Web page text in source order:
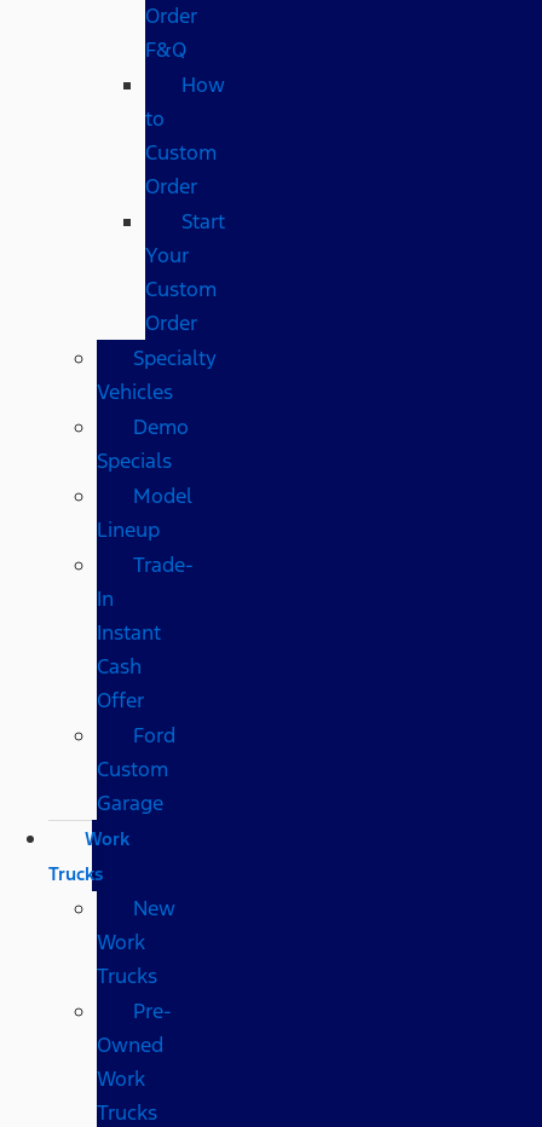
Order
F&Q
How
to
Custom
Order
Start
Your
Custom
Order
Specialty
Vehicles
Demo
Specials
Model
Lineup
Trade-
In
Instant
Cash
Offer
Ford
Custom
Garage
Work
Trucks
New
Work
Trucks
Pre-
Owned
Work
Trucks